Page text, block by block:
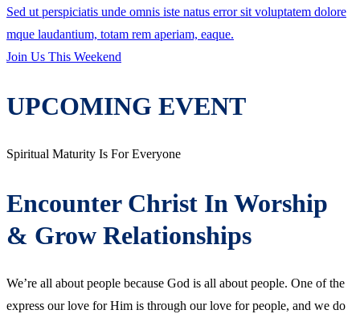
Sed ut perspiciatis unde omnis iste natus error sit voluptatem dolore
mque laudantium, totam rem aperiam, eaque.
Join Us This Weekend
UPCOMING EVENT
Spiritual Maturity Is For Everyone
Encounter Christ In Worship
& Grow Relationships
We’re all about people because God is all about people. One of the
express our love for Him is through our love for people, and we do